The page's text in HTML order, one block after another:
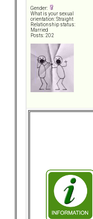
Gender:
What is your sexual
orientation: Straight
Relationship status:
Married
Posts: 202